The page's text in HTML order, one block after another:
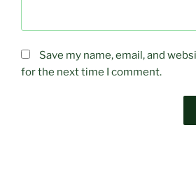
Save my name, email, and
for the next time I comment.